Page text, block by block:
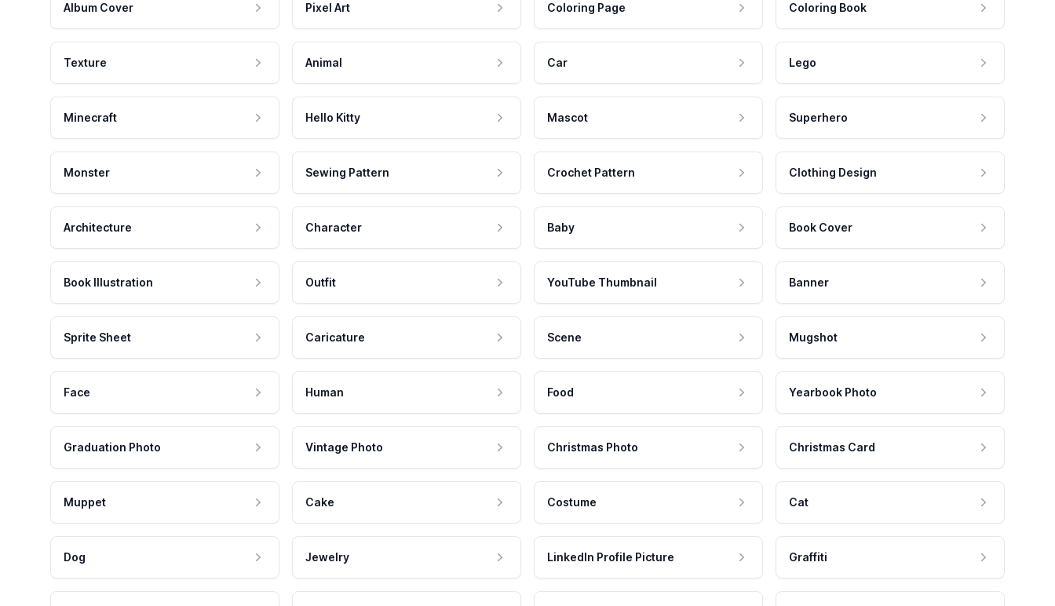
Album Cover Pixel Art Coloring Page Coloring Book
Texture Animal Car Lego
Minecraft Hello Kitty Mascot Superhero
Monster Sewing Pattern Crochet Pattern Clothing Design
Architecture Character Baby Book Cover
Book Illustration Outfit YouTube Thumbnail Banner
Sprite Sheet Caricature Scene Mugshot
Face Human Food Yearbook Photo
Graduation Photo Vintage Photo Christmas Photo Christmas Card
Muppet Cake Costume Cat
Dog Jewelry LinkedIn Profile Picture Graffiti